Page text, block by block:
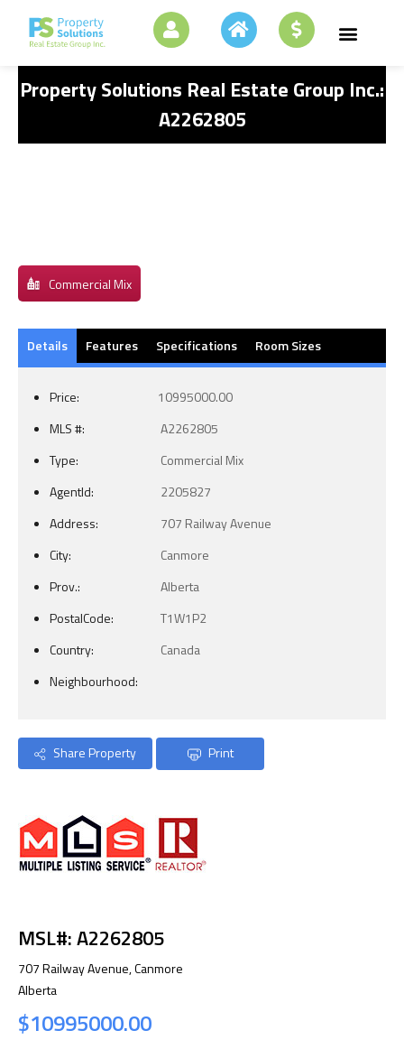
Property Solutions Real Estate Group Inc.:
A2262805
Commercial Mix
Details Features Specifications Room Sizes
Price:
10995000.00
MLS #:
A2262805
Type:
Commercial Mix
AgentId:
2205827
Address:
707 Railway Avenue
City:
Canmore
Prov.:
Alberta
PostalCode:
T1W1P2
Country:
Canada
Neighbourhood:
Share Property Print
MSL#: A2262805
707 Railway Avenue, Canmore
Alberta
$10995000.00